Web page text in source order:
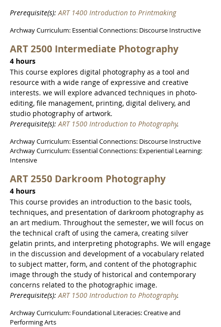
Prerequisite(s):ART 1400 Introduction to Printmaking
Archway Curriculum: Essential Connections: Discourse Instructive
ART 2500 Intermediate Photography
4 hours
This course explores digital photography as a tool and
resource with a wide range of expressive and creative
interests. we will explore advanced techniques in photo-
editing, file management, printing, digital delivery, and
studio photography of artwork.
Prerequisite(s):ART 1500 Introduction to Photography.
Archway Curriculum: Essential Connections: Discourse Instructive
Archway Curriculum: Essential Connections: Experiential Learning:
Intensive
ART 2550 Darkroom Photography
4 hours
This course provides an introduction to the basic tools,
techniques, and presentation of darkroom photography as
an art medium. Throughout the semester, we will focus on
the technical craft of using the camera, creating silver
gelatin prints, and interpreting photographs. We will engage
in the discussion and development of a vocabulary related
to subject matter, form, and content of the photographic
image through the study of historical and contemporary
concerns related to the photographic image.
Prerequisite(s): ART 1500 Introduction to Photography.
Archway Curriculum: Foundational Literacies: Creative and
Performing Arts